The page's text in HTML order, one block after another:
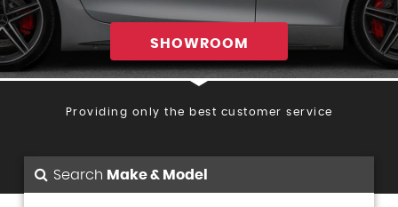
SHOWROOM
Providing only the best customer service
Search Make & Model